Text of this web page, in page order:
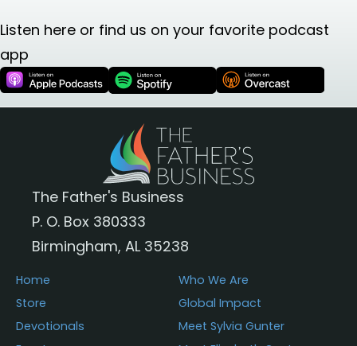
Listen here or find us on your favorite podcast
app
The Father's Business
P. O. Box 380333
Birmingham, AL 35238
Home
Store
Devotionals
Who We Are
Global Impact
Meet Sylvia Gunter